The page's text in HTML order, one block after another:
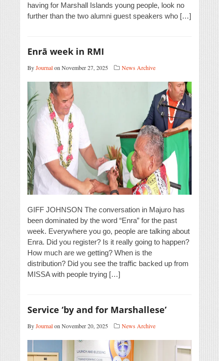
having for Marshall Islands young people, look no
further than the two alumni guest speakers who […]
Enrā week in RMI
ByJournalon November 27, 2025 News Archive
GIFF JOHNSON The conversation in Majuro has
been dominated by the word “Enra” for the past
week. Everywhere you go, people are talking about
Enra. Did you register? Is it really going to happen?
How much are we getting? When is the
distribution? Did you see the traffic backed up from
MISSA with people trying […]
Service ‘by and for Marshallese’
ByJournalon November 20, 2025 News Archive